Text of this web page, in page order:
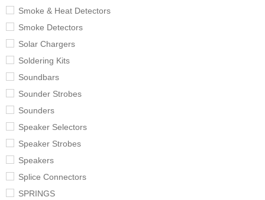
Smoke & Heat Detectors
Smoke Detectors
Solar Chargers
Soldering Kits
Soundbars
Sounder Strobes
Sounders
Speaker Selectors
Speaker Strobes
Speakers
Splice Connectors
SPRINGS